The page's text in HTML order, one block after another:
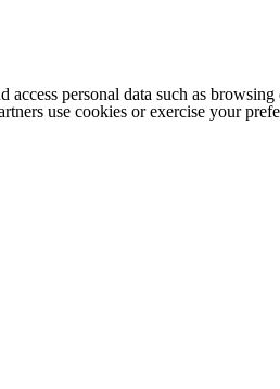
access personal data such as
use cookies or exercise your